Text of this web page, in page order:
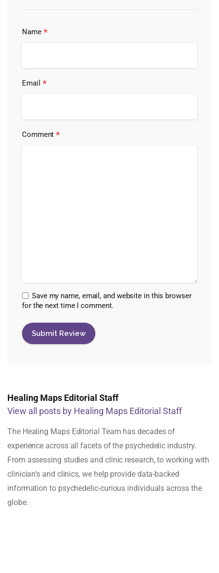
Name *
Email *
Comment*
Save my name, email, and website in this browser
for the next time I comment.
Healing Maps Editorial Staff
View all posts by Healing Maps Editorial Staff
The Healing Maps Editorial Team has decades of
experience across all facets of the psychedelic industry.
From assessing studies and clinic research, to working with
clinician's and clinics, we help provide data-backed
information to psychedelic-curious individuals across the
globe.